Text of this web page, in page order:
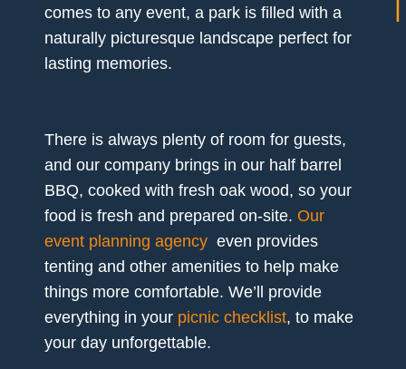
comes to any event, a park is filled with a
naturally picturesque landscape perfect for
lasting memories.
There is always plenty of room for guests,
and our company brings in our half barrel
BBQ, cooked with fresh oak wood, so your
food is fresh and prepared on-site. Our
event planning agency even provides
tenting and other amenities to help make
things more comfortable. We’ll provide
everything in your picnic checklist, to make
your day unforgettable.